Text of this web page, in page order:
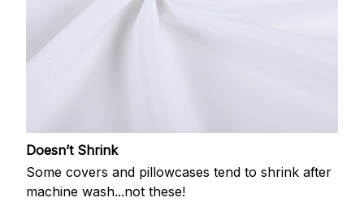
Doesn’t Shrink
Some covers and pillowcases tend to shrink after
machine wash...not these!